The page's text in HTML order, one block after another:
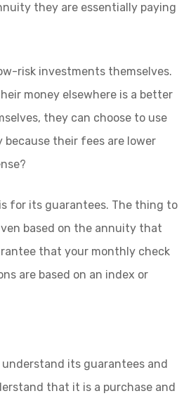
they are essentially paying
risk investments themselves.
money elsewhere is a better
they can choose to use
their fees are lower
for its guarantees. The thing to
based on the annuity that
that your monthly check
are based on an index or
its guarantees and
that it is a purchase and